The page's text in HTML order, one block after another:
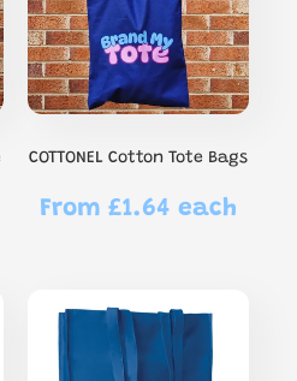
COTTONEL Cotton Tote Bags
Regular
From £1.64 each